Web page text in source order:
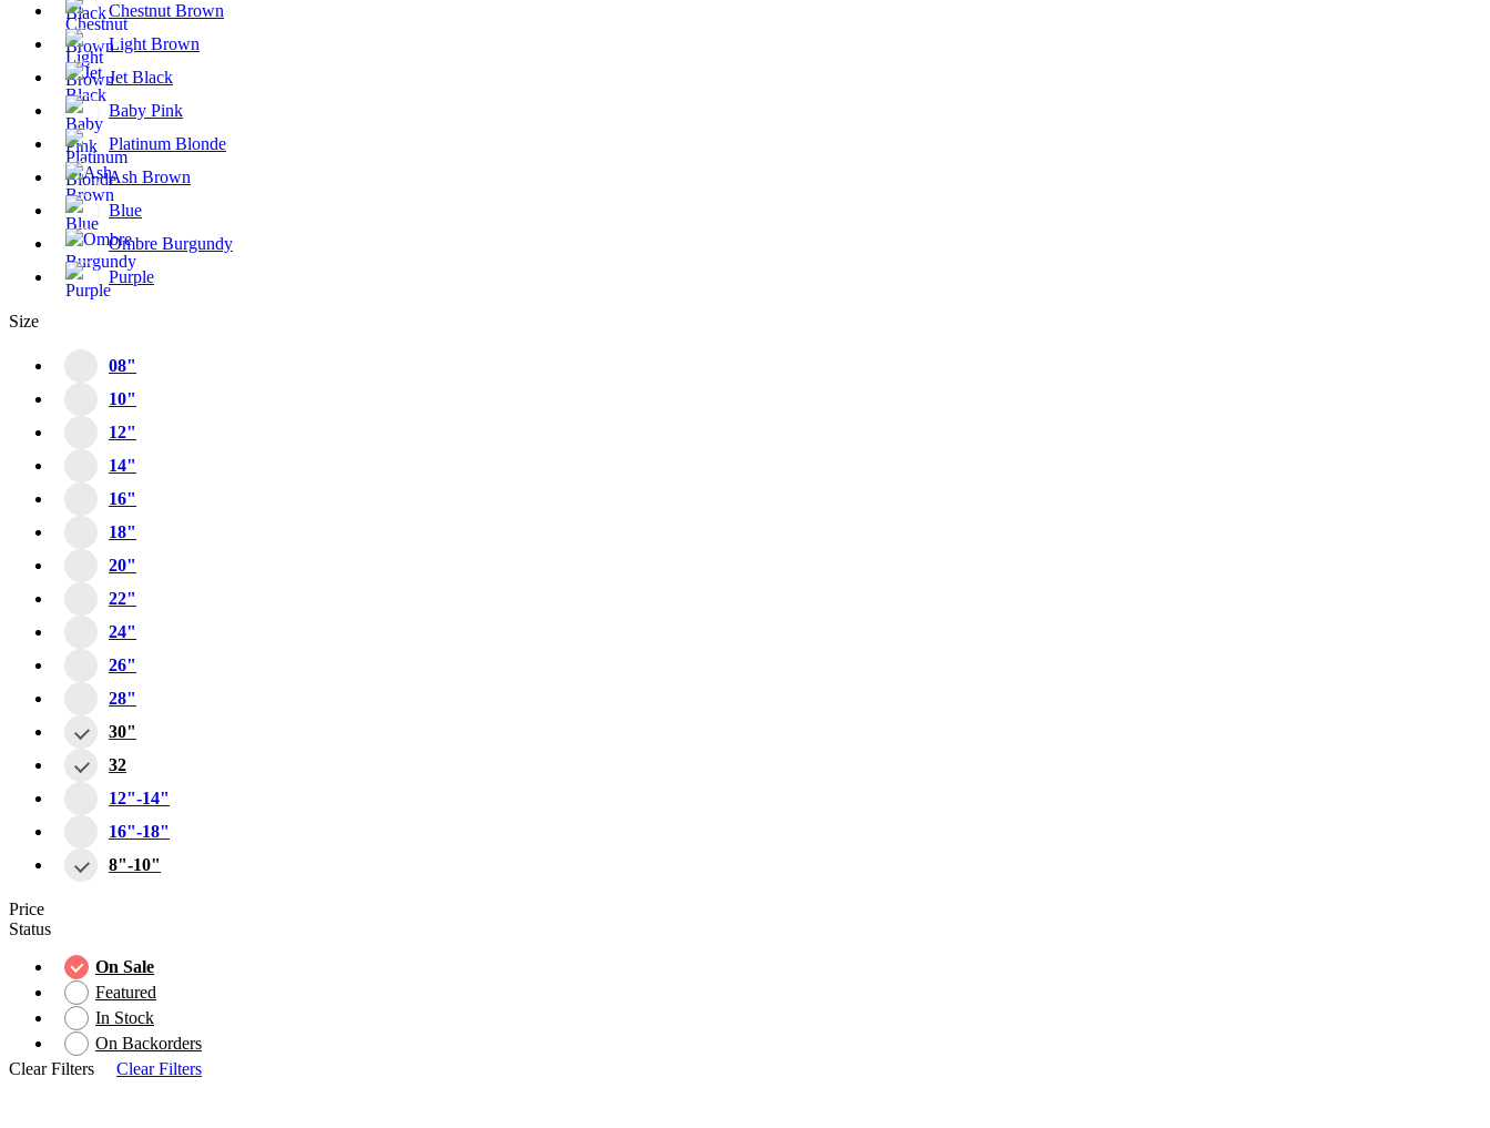
Chestnut Brown
Light Brown
Jet Black
Baby Pink
Platinum Blonde
Ash Brown
Blue
Ombre Burgundy
Purple
Size
08"
10"
12"
14"
16"
18"
20"
22"
24"
26"
28"
30"
32
12"-14"
16"-18"
8"-10"
Price
Status
On Sale
Featured
In Stock
On Backorders
Clear Filters
Clear Filters